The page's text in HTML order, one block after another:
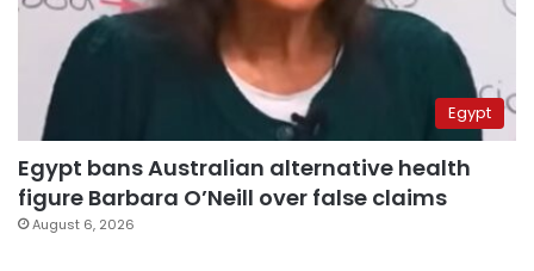
Egypt
Egypt bans Australian alternative health
figure Barbara O’Neill over false claims
August 6, 2026